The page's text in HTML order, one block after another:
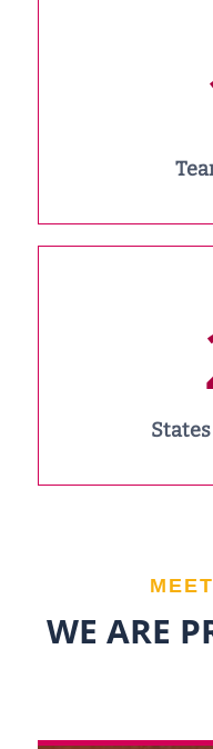
WE ARE